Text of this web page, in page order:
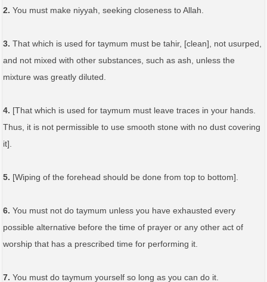
2. You must make niyyah, seeking closeness to Allah.
3. That which is used for taymum must be tahir, [clean], not usurped,
and not mixed with other substances, such as ash, unless the
mixture was greatly diluted.
4. [That which is used for taymum must leave traces in your hands.
Thus, it is not permissible to use smooth stone with no dust covering
it].
5. [Wiping of the forehead should be done from top to bottom].
6. You must not do taymum unless you have exhausted every
possible alternative before the time of prayer or any other act of
worship that has a prescribed time for performing it.
7. You must do taymum yourself so long as you can do it.